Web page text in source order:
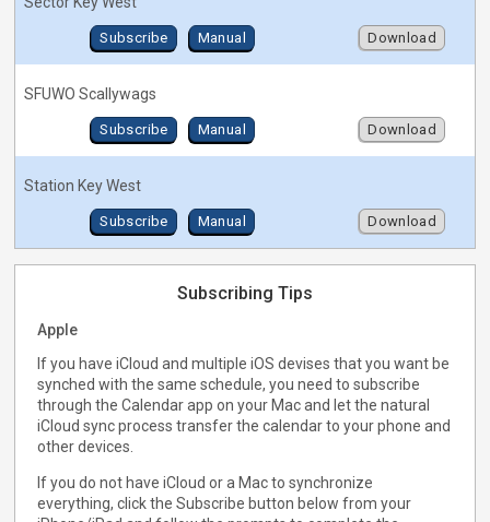
Subscribe Manual Download
SFUWO Scallywags
Subscribe Manual Download
Station Key West
Subscribe Manual Download
Subscribing Tips
Apple
If you have iCloud and multiple iOS devises that you want be
synched with the same schedule, you need to subscribe
through the Calendar app on your Mac and let the natural
iCloud sync process transfer the calendar to your phone and
other devices.
If you do not have iCloud or a Mac to synchronize
everything, click the Subscribe button below from your